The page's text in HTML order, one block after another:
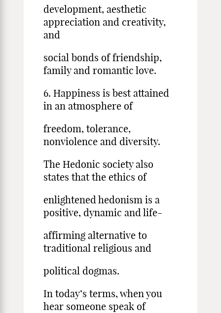
development, aesthetic
appreciation and creativity,
and
social bonds of friendship,
family and romantic love.
6. Happiness is best attained
in an atmosphere of
freedom, tolerance,
nonviolence and diversity.
The Hedonic society also
states that the ethics of
enlightened hedonism is a
positive, dynamic and life-
affirming alternative to
traditional religious and
political dogmas.
In today’s terms, when you
hear someone speak of